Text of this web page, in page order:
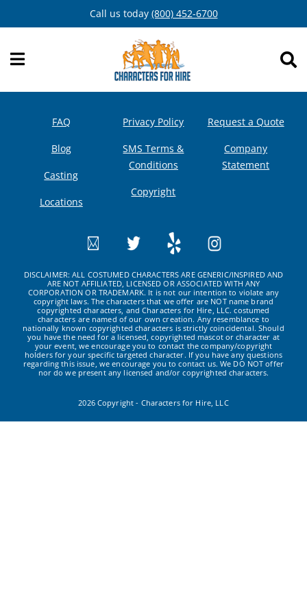
to
Call us today (800) 452-6700
FAQ
Blog
Casting
Locations
Privacy Policy
SMS Terms &
Conditions
Copyright
Request a Quote
Company
Statement
DISCLAIMER: ALL COSTUMED CHARACTERS ARE GENERIC/INSPIRED AND
ARE NOT AFFILIATED, LICENSED OR ASSOCIATED WITH ANY
CORPORATION OR TRADEMARK. It is not our intention to violate any
copyright laws. The characters that we offer are NOT name brand
copyrighted characters, and Characters for Hire, LLC. costumed
characters are named of our own creation. Any resemblance to
nationally known copyrighted characters is strictly coincidental. Should
you have the need for a licensed, copyrighted mascot or character at
your event, we encourage you to contact the company/copyright
holders for your specific targeted character. If you have any questions
regarding this issue, we encourage you to contact us. We DO NOT offer
nor do we present any licensed and/or copyrighted characters.
2026 Copyright - Characters for Hire, LLC